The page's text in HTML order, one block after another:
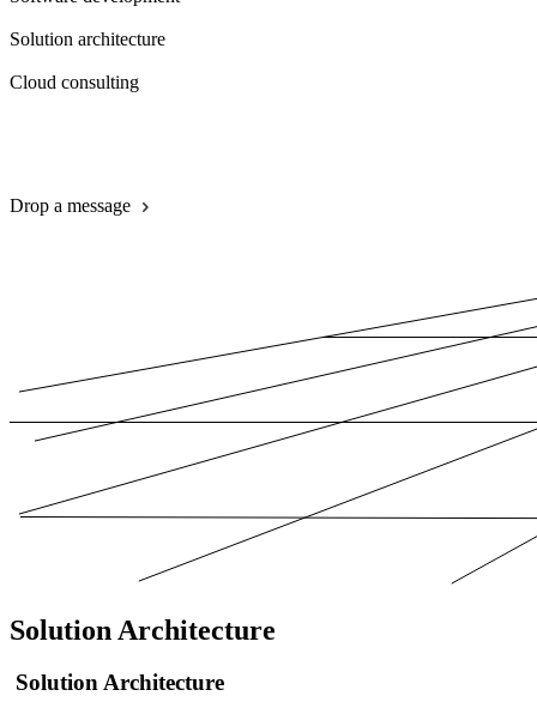
Solution architecture
Cloud consulting
Drop a message
Solution Architecture
Solution Architecture